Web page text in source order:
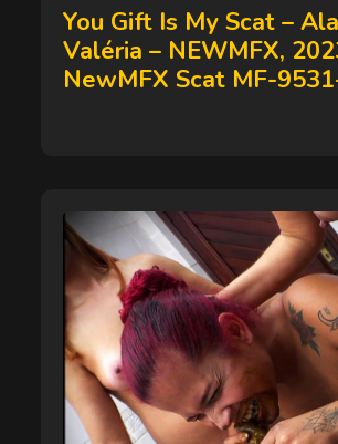
on
You Gift Is My Scat –
Valéria – NEWMFX,
NewMFX Scat MF-